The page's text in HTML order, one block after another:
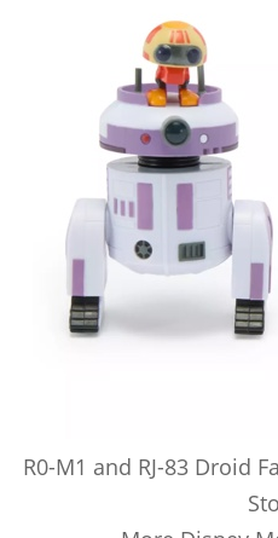
R0-M1 and RJ-83 Droid